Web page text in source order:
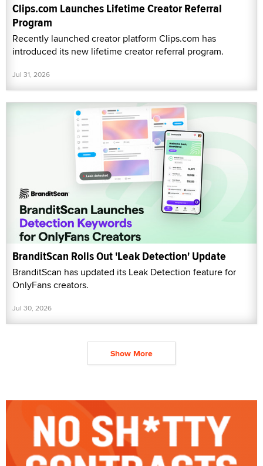
Clips.com Launches Lifetime Creator Referral
Program
Recently launched creator platform Clips.com has
introduced its new lifetime creator referral program.
Jul 31, 2026
BranditScan Rolls Out 'Leak Detection' Update
BranditScan has updated its Leak Detection feature for
OnlyFans creators.
Jul 30, 2026
Show More